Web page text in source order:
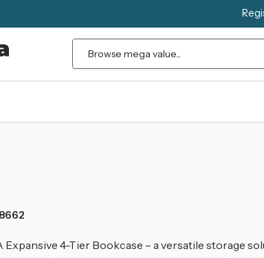
Search
4-Tier Bookcase – a versatile storage